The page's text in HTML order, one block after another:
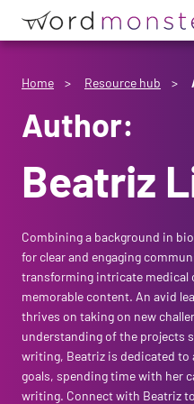
Services
Friction in Pharma
Intuitive Science
Intuitive Training
Intuitive Events
Team
About Us
Meet The Monsters
Life-First Culture
Resource Hub
Resource HQ
Culture Corner
Home Resource hub
Author:
Beatriz
Combining a background in
for clear and engaging
transforming intricate medical
memorable content. An avid
thrives on taking on new
understanding of the projects
writing, Beatriz is dedicated
goals, spending time with her
writing. Connect with Beatriz